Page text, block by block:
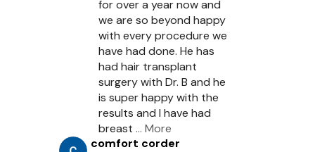
for over a year now and
we are so beyond happy
with every procedure we
have had done. He has
had hair transplant
surgery with Dr. B and he
is super happy with the
results and I have had
breast … More
comfort corder